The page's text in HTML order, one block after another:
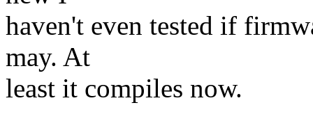
haven't even tested if
may. At
least it compiles now.